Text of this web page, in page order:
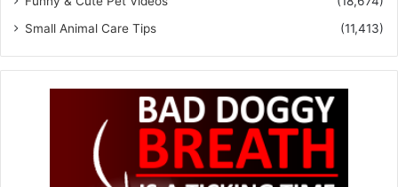
Small Animal Care Tips
(11,413)